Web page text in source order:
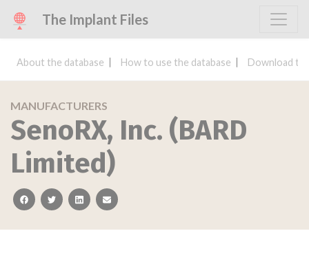
The Implant Files
About the database How to use the database Download
MANUFACTURERS
SenoRX, Inc. (BARD
Limited)
facebooktwitterlinkedinemail